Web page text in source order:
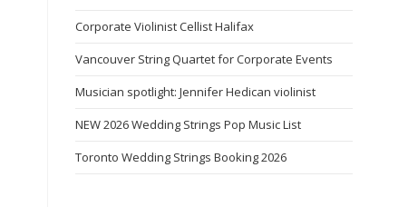
Corporate Violinist Cellist Halifax
Vancouver String Quartet for Corporate Events
Musician spotlight: Jennifer Hedican violinist
NEW 2026 Wedding Strings Pop Music List
Toronto Wedding Strings Booking 2026